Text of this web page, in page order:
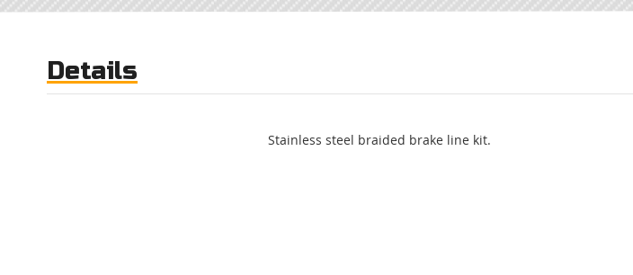
Details
Stainless steel braided brake line kit.